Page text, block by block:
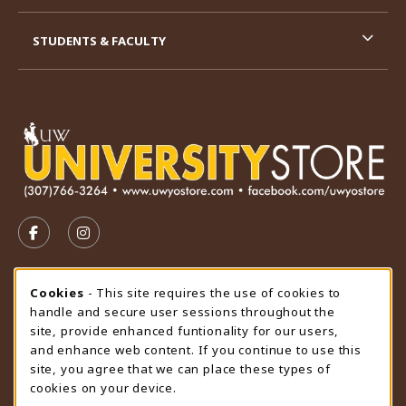
FOLLOW US ON FACEBOOK (OPENS IN A NEW TAB)
FOLLOW US ON INSTAGRAM (OPENS IN A
STORE HOURS
Saturday
CLOSED
view all store hours
LOCATION & CONTACT
STUDENTS & FACULTY
Cookie Usage Notification
Cookies - This site requires the use of cookies to
handle and secure user sessions throughout the
site, provide enhanced funtionality for our users,
and enhance web content. If you continue to use this
site, you agree that we can place these types of
cookies on your device.